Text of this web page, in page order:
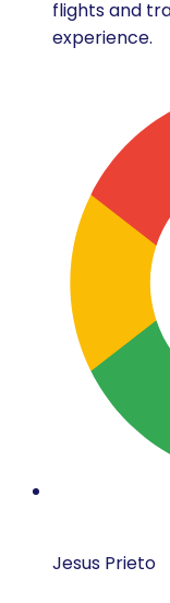
flights and
experience.
Jesus Prieto